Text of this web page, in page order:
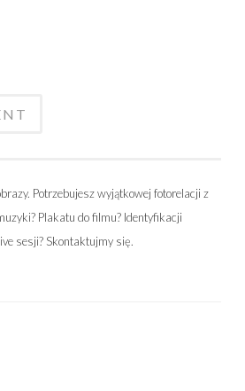
Potrzebujesz wyjątkowej fotorelacji z
Plakatu do filmu? Identyfikacji
sesji? Skontaktujmy się.